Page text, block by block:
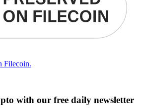
Filecoin.
with our free daily newsletter